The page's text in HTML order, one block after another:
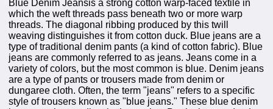
Blue Denim Jeansis a strong cotton warp-faced textile in
which the weft threads pass beneath two or more warp
threads. The diagonal ribbing produced by this twill
weaving distinguishes it from cotton duck. Blue jeans are a
type of traditional denim pants (a kind of cotton fabric). Blue
jeans are commonly referred to as jeans. Jeans come in a
variety of colors, but the most common is blue. Denim jeans
are a type of pants or trousers made from denim or
dungaree cloth. Often, the term "jeans" refers to a specific
style of trousers known as "blue jeans." These blue denim